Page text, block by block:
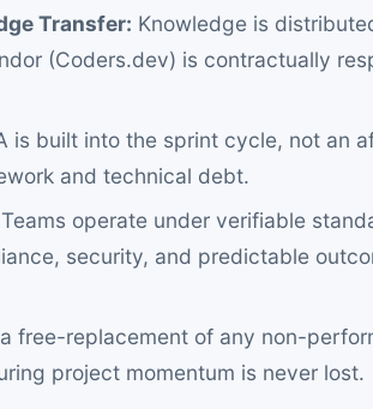
Transfer: Knowledge is
(Coders.dev) is contractually
is built into the sprint cycle, not an
and technical debt.
Teams operate under verifiable
security, and predictable
free-replacement of any non-
project momentum is never lost.